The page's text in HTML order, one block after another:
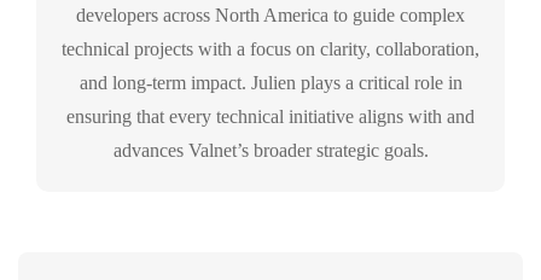
developers across North America to guide complex
technical projects with a focus on clarity, collaboration,
and long-term impact. Julien plays a critical role in
ensuring that every technical initiative aligns with and
advances Valnet’s broader strategic goals.